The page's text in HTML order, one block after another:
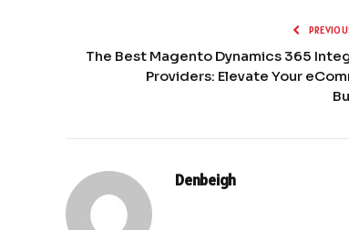
The Best Magento Dynamics 365
Providers: Elevate Your
Denbeigh